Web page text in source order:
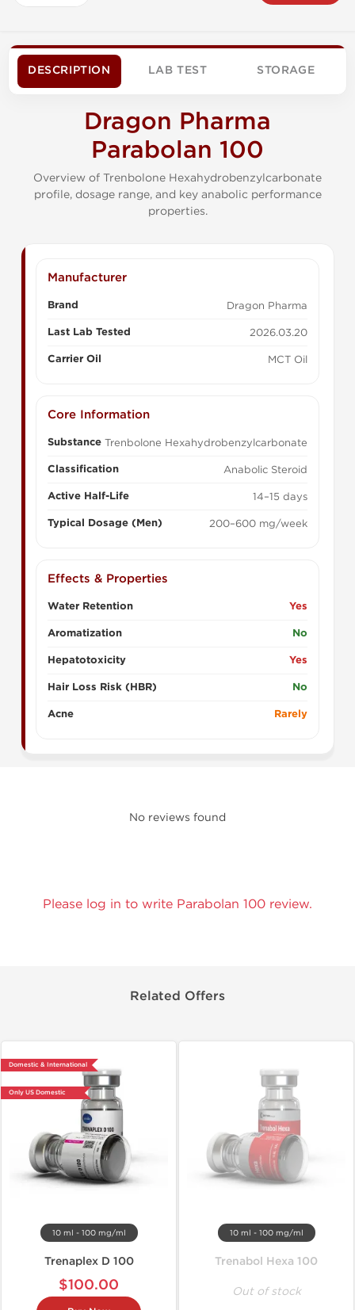
DESCRIPTION LAB TEST STORAGE
Dragon Pharma
Parabolan 100
Overview of Trenbolone Hexahydrobenzylcarbonate
profile, dosage range, and key anabolic performance
properties.
Manufacturer
Brand Dragon Pharma
Last Lab Tested 2026.03.20
Carrier Oil MCT Oil
Core Information
Substance Trenbolone Hexahydrobenzylcarbonate
Classification Anabolic Steroid
Active Half-Life 14–15 days
Typical Dosage (Men) 200–600 mg/week
Effects & Properties
Water Retention Yes
Aromatization No
Hepatotoxicity Yes
Hair Loss Risk (HBR) No
Acne Rarely
No reviews found
Please log in to write Parabolan 100 review.
Related Offers
Domestic & International
Only US Domestic
10 ml - 100 mg/ml
Trenaplex D 100
$100.00
10 ml - 100 mg/ml
Trenabol Hexa 100
Out of stock